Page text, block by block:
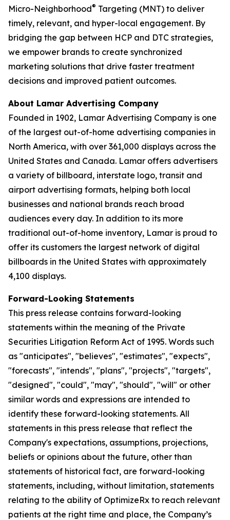
Micro-Neighborhood® Targeting (MNT) to deliver
timely, relevant, and hyper-local engagement. By
bridging the gap between HCP and DTC strategies,
we empower brands to create synchronized
marketing solutions that drive faster treatment
decisions and improved patient outcomes.
About Lamar Advertising Company
Founded in 1902, Lamar Advertising Company is one
of the largest out-of-home advertising companies in
North America, with over 361,000 displays across the
United States and Canada. Lamar offers advertisers
a variety of billboard, interstate logo, transit and
airport advertising formats, helping both local
businesses and national brands reach broad
audiences every day. In addition to its more
traditional out-of-home inventory, Lamar is proud to
offer its customers the largest network of digital
billboards in the United States with approximately
4,100 displays.
Forward-Looking Statements
This press release contains forward-looking
statements within the meaning of the Private
Securities Litigation Reform Act of 1995. Words such
as "anticipates", "believes", "estimates", "expects",
"forecasts", "intends", "plans", "projects", "targets",
"designed", "could", "may", "should", "will" or other
similar words and expressions are intended to
identify these forward-looking statements. All
statements in this press release that reflect the
Company's expectations, assumptions, projections,
beliefs or opinions about the future, other than
statements of historical fact, are forward-looking
statements, including, without limitation, statements
relating to the ability of OptimizeRx to reach relevant
patients at the right time and place, the Company’s